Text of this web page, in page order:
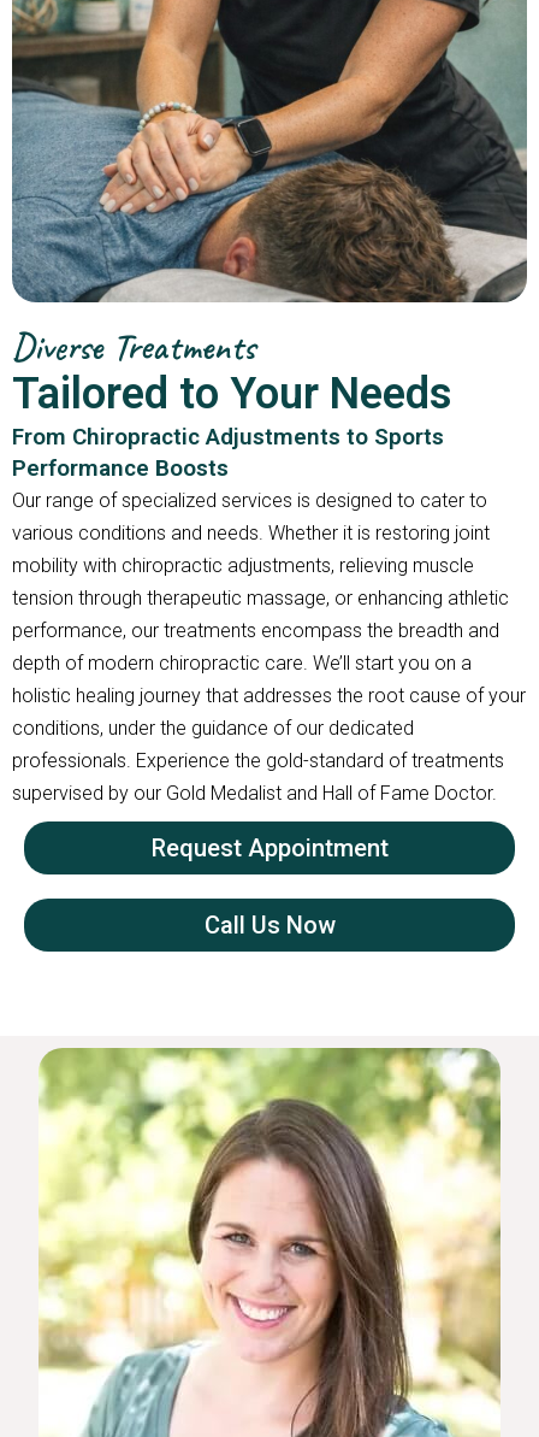
Diverse Treatments
Tailored to Your Needs
From Chiropractic Adjustments to Sports
Performance Boosts
Our range of specialized services is designed to cater to
various conditions and needs. Whether it is restoring joint
mobility with chiropractic adjustments, relieving muscle
tension through therapeutic massage, or enhancing athletic
performance, our treatments encompass the breadth and
depth of modern chiropractic care. We’ll start you on a
holistic healing journey that addresses the root cause of your
conditions, under the guidance of our dedicated
professionals. Experience the gold-standard of treatments
supervised by our Gold Medalist and Hall of Fame Doctor.
Request Appointment
Call Us Now